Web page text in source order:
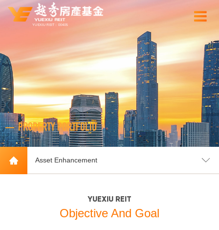
YUEXIU REIT：00405
PROPERTY PORTFOLIO
Asset Enhancement
YUEXIU REIT
Objective And Goal